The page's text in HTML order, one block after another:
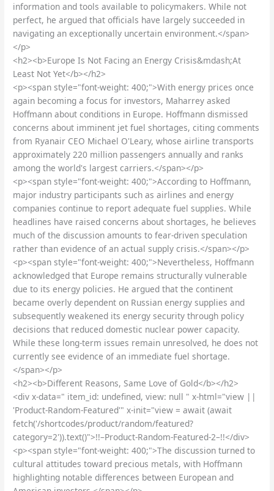
information and tools available to policymakers. While not
perfect, he argued that officials have largely succeeded in
navigating an exceptionally uncertain environment.</span>
</p>
<h2><b>Europe Is Not Facing an Energy Crisis&mdash;At
Least Not Yet</b></h2>
<p><span style="font-weight: 400;">With energy prices once
again becoming a focus for investors, Maharrey asked
Hoffmann about conditions in Europe. Hoffmann dismissed
concerns about imminent jet fuel shortages, citing comments
from Ryanair CEO Michael O'Leary, whose airline transports
approximately 220 million passengers annually and ranks
among the world's largest carriers.</span></p>
<p><span style="font-weight: 400;">According to Hoffmann,
major industry participants such as airlines and energy
companies continue to report adequate fuel supplies. While
headlines have raised concerns about shortages, he believes
much of the discussion amounts to fear-driven speculation
rather than evidence of an actual supply crisis.</span></p>
<p><span style="font-weight: 400;">Nevertheless, Hoffmann
acknowledged that Europe remains structurally vulnerable
due to its energy policies. He argued that the continent
became overly dependent on Russian energy supplies and
subsequently weakened its energy security through policy
decisions that reduced domestic nuclear power capacity.
While these long-term issues remain unresolved, he does not
currently see evidence of an immediate fuel shortage.
</span></p>
<h2><b>Different Reasons, Same Love of Gold</b></h2>
<div x-data=" item_id: undefined, view: null " x-html="view ||
'Product-Random-Featured'" x-init="view = await (await
fetch('/shortcodes/product/random/featured?
category=2')).text()">!!–Product-Random-Featured-2–!!</div>
<p><span style="font-weight: 400;">The discussion turned to
cultural attitudes toward precious metals, with Hoffmann
highlighting notable differences between European and